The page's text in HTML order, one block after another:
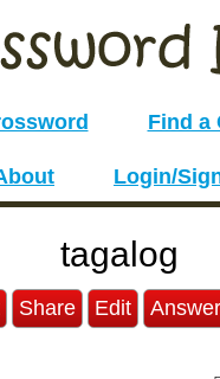
Find a
Login/
tagalog
Share Edit